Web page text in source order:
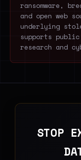
ransomware,
and open web
underlying
supports
research and
STOP